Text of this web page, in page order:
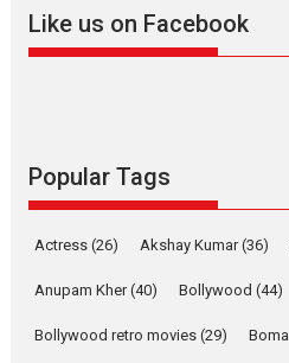
Latest News Television / OTT
she
Like us on Facebook
Popular Tags
Actress (26) Akshay Kumar(36)
Anupam Kher(40) Bollywood (44)
Bollywood retro movies (29)